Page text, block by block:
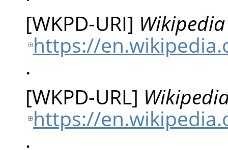
[WKPD-URI]
https://
.
[WKPD-URL]
https://
.